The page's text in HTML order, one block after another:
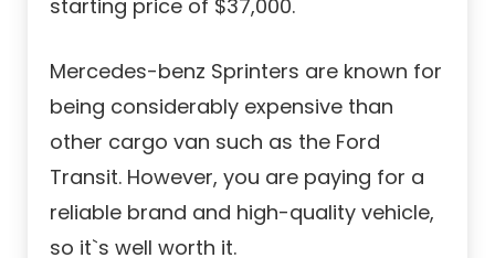
starting price of $37,000.
Mercedes-benz Sprinters are known for
being considerably expensive than
other cargo van such as the Ford
Transit. However, you are paying for a
reliable brand and high-quality vehicle,
so it`s well worth it.